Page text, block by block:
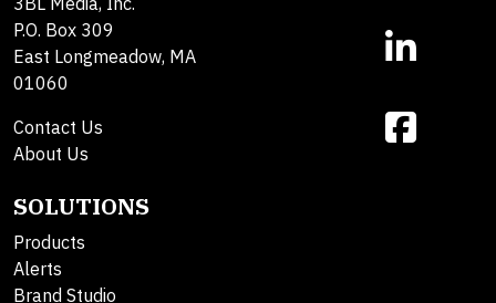
P.O. Box 309
East Longmeadow, MA
01060
Contact Us
About Us
SOLUTIONS
Products
Alerts
Brand Studio